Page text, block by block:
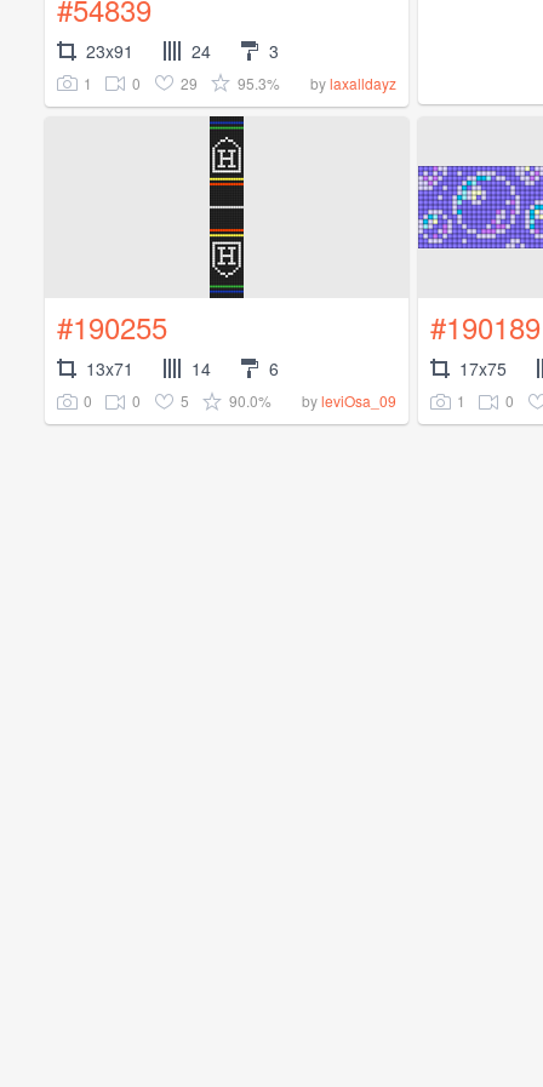
#54839
23x91 24 3
1 0 29 95.3% bylaxalldayz
#190255
13x71 14 6
0 0 5 90.0% byleviOsa_09
#190189
17x75
1 0